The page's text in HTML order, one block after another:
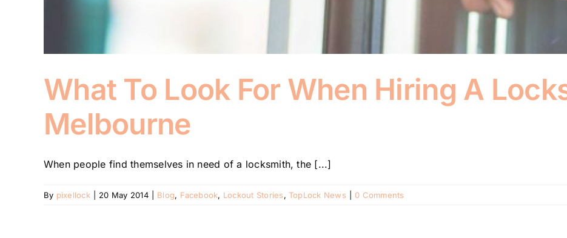
What To Look For When Hiring A
Melbourne
When people find themselves in need of a locksmith, the [...]
By pixellock 20 May 2014 Blog, Facebook, Lockout Stories, TopLock News 0 Comments